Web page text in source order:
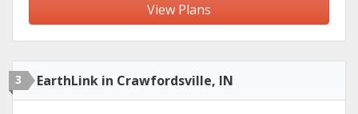
View Plans
3 EarthLink in Crawfordsville, IN